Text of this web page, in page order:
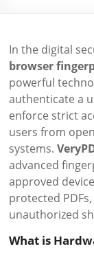
In the digital
browser
powerful
authenticate a
enforce strict
users from
systems.
advanced
approved
protected
unauthorized
What is